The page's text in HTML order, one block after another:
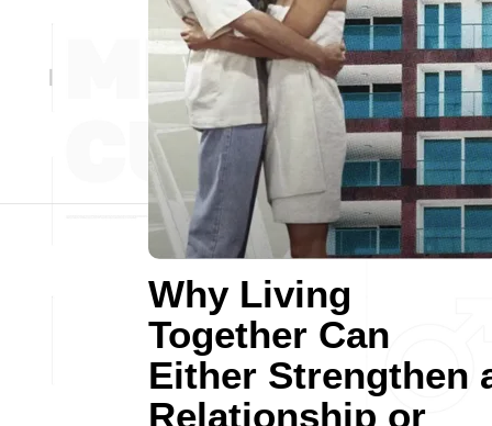
Why Living
Together Can
Either Strengthen
Relationship or